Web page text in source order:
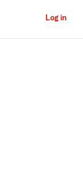
Log in